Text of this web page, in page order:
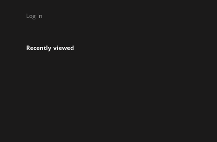
Log in
Recently viewed